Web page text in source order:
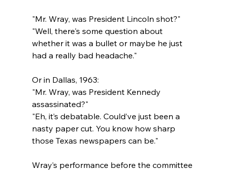
"Mr. Wray, was President Lincoln shot?"
"Well, there's some question about
whether it was a bullet or maybe he just
had a really bad headache."
Or in Dallas, 1963:
"Mr. Wray, was President Kennedy
assassinated?"
"Eh, it’s debatable. Could’ve just been a
nasty paper cut. You know how sharp
those Texas newspapers can be."
Wray’s performance before the committee